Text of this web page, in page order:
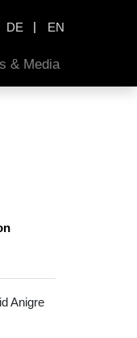
DE | EN
& Media
Anigre